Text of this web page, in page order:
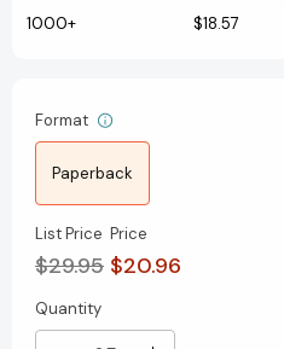
1000+ $18.57
Format
Paperback
List Price
$29.95
Price
$20.96
Current
Stock:
Quantity